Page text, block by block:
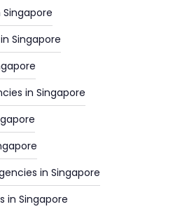
Singapore
in Singapore
in Singapore
in Singapore